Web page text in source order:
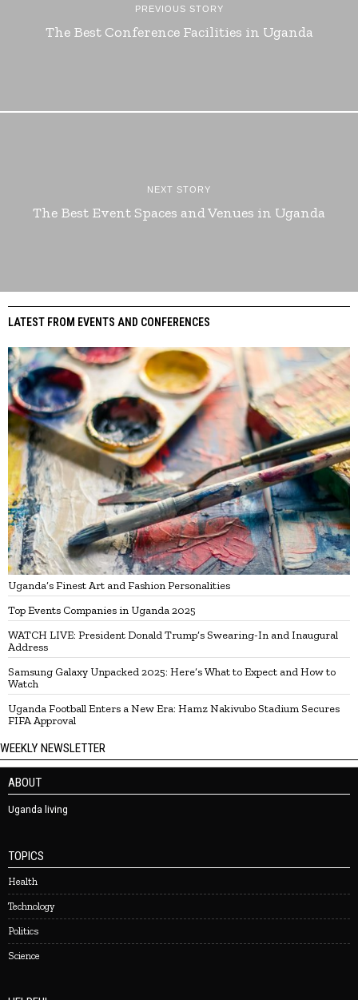
PREVIOUS STORY
The Best Conference Facilities in Uganda
NEXT STORY
The Best Event Spaces and Venues in Uganda
LATEST FROM EVENTS AND CONFERENCES
Uganda’s Finest Art and Fashion Personalities
Top Events Companies in Uganda 2025
WATCH LIVE: President Donald Trump’s Swearing-In and Inaugural
Address
Samsung Galaxy Unpacked 2025: Here’s What to Expect and How to
Watch
Uganda Football Enters a New Era: Hamz Nakivubo Stadium Secures
FIFA Approval
WEEKLY NEWSLETTER
ABOUT
Uganda living
TOPICS
Health
Technology
Politics
Science